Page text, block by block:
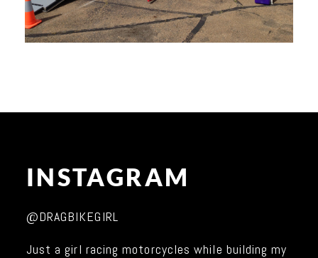
INSTAGRAM
@DRAGBIKEGIRL
Just a girl racing motorcycles while building my